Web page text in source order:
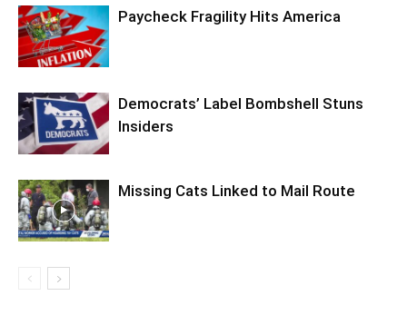
Paycheck Fragility Hits America
Democrats’ Label Bombshell Stuns
Insiders
Missing Cats Linked to Mail Route